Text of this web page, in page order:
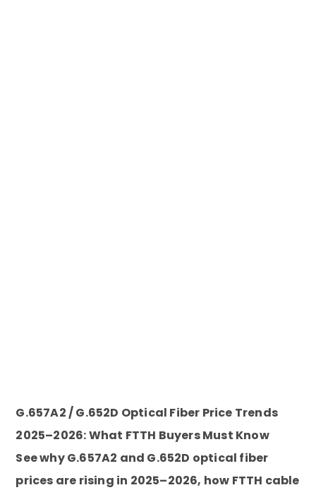
G.657A2 / G.652D Optical Fiber Price Trends
2025–2026: What FTTH Buyers Must Know
See why G.657A2 and G.652D optical fiber
prices are rising in 2025–2026, how FTTH cable